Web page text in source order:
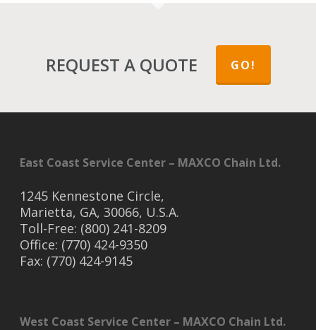
REQUEST A QUOTE GO!
East Coast Service Center – MAXCO Chain Ltd.
1245 Kennestone Circle,
Marietta, GA, 30066, U.S.A.
Toll-Free: (800) 241-8209
Office: (770) 424-9350
Fax: (770) 424-9145
West Coast Service Center – MAXCO Chain Ltd.